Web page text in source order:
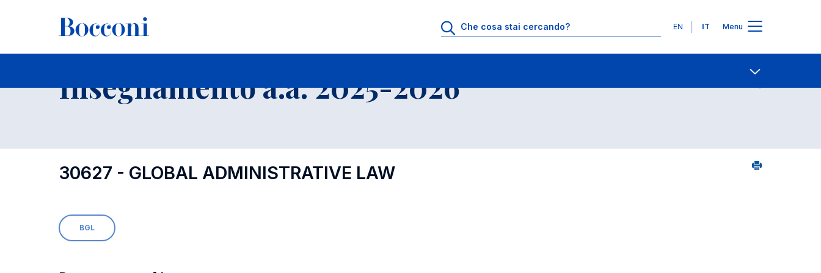
Lingue
EN IT Menu
- Contatti
Insegnamento a.a. 2025-2026
30627 - GLOBAL ADMINISTRATIVE LAW
BGL